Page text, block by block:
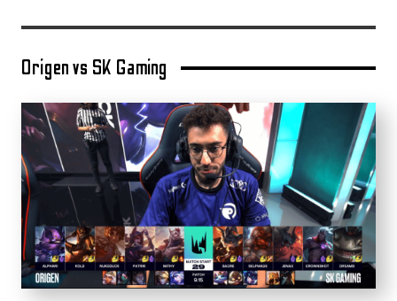
Origen vs SK Gaming